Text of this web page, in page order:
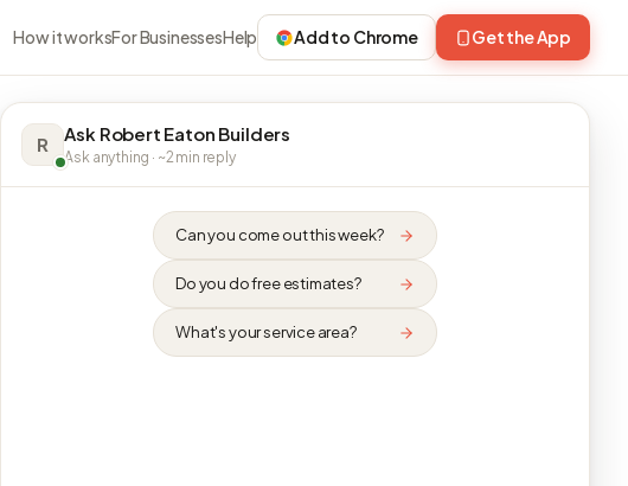
How it worksFor BusinessesHelp Add to Chrome Get the App
R Ask Robert Eaton Builders
Ask anything · ~2 min reply
Can you come out this week?
Do you do free estimates?
What's your service area?